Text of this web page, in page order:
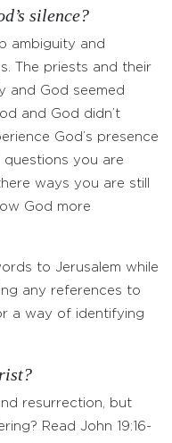
silence?
ambiguity and
The priests and their
and God seemed
and God didn’t
God’s presence
you are
ways you are still
God more
to Jerusalem while
any references to
a way of identifying
resurrection, but
Read John 19:16-